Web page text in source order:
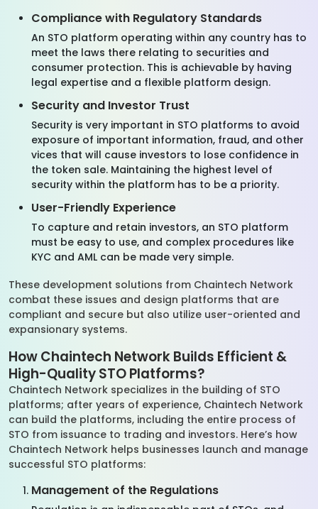
Compliance with Regulatory Standards
An STO platform operating within any country has to
meet the laws there relating to securities and
consumer protection. This is achievable by having
legal expertise and a flexible platform design.
Security and Investor Trust
Security is very important in STO platforms to avoid
exposure of important information, fraud, and other
vices that will cause investors to lose confidence in
the token sale. Maintaining the highest level of
security within the platform has to be a priority.
User-Friendly Experience
To capture and retain investors, an STO platform
must be easy to use, and complex procedures like
KYC and AML can be made very simple.
These development solutions from Chaintech Network
combat these issues and design platforms that are
compliant and secure but also utilize user-oriented and
expansionary systems.
How Chaintech Network Builds Efficient &
High-Quality STO Platforms?
Chaintech Network specializes in the building of STO
platforms; after years of experience, Chaintech Network
can build the platforms, including the entire process of
STO from issuance to trading and investors. Here’s how
Chaintech Network helps businesses launch and manage
successful STO platforms:
Management of the Regulations